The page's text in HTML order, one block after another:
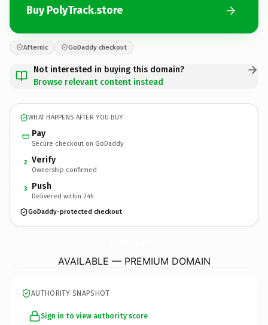
Buy PolyTrack.store
Afternic GoDaddy checkout
Not interested in buying this domain?
Browse relevant content instead
WHAT HAPPENS AFTER YOU BUY
Pay
Secure checkout on GoDaddy
2 Verify
Ownership confirmed
3 Push
Delivered within 24h
GoDaddy-protected checkout
AVAILABLE — PREMIUM DOMAIN
AUTHORITY SNAPSHOT
Sign in to view authority score